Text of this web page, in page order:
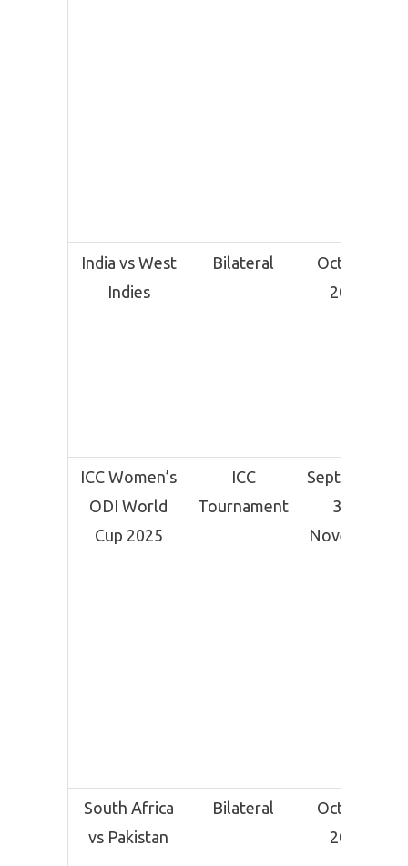
India vs West
Indies
Bilateral
October
2025
ICC Women’s
ODI World
Cup 2025
ICC
Tournament
September
30 –
November
South Africa
vs Pakistan
Bilateral
October
2025